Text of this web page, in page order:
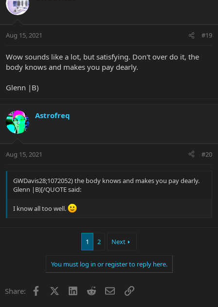
Aug 15, 2021 #19
Wow sounds like a lot, but satisfying. Don't over do it, the
body knows and makes you pay dearly.
Glenn |B)
Astrofreq
Aug 15, 2021 #20
GWDavis28;1072052) the body knows and makes you pay dearly.
Glenn |B)[/QUOTE said:
I know all too well.
1 2 Next
You must log in or register to reply here.
Share: Facebook LinkedInRedditEmailLink